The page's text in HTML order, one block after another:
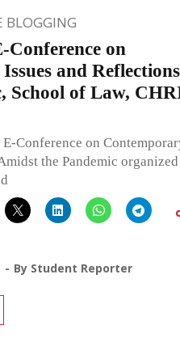
BLOGGING
on
and Reflections
School of Law,
Conference on
the Pandemic
By Student Reporter